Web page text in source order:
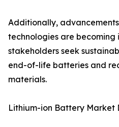
Additionally,
technologies are
stakeholders seek
end-of-life batteries and
materials.
Lithium-ion Battery Market